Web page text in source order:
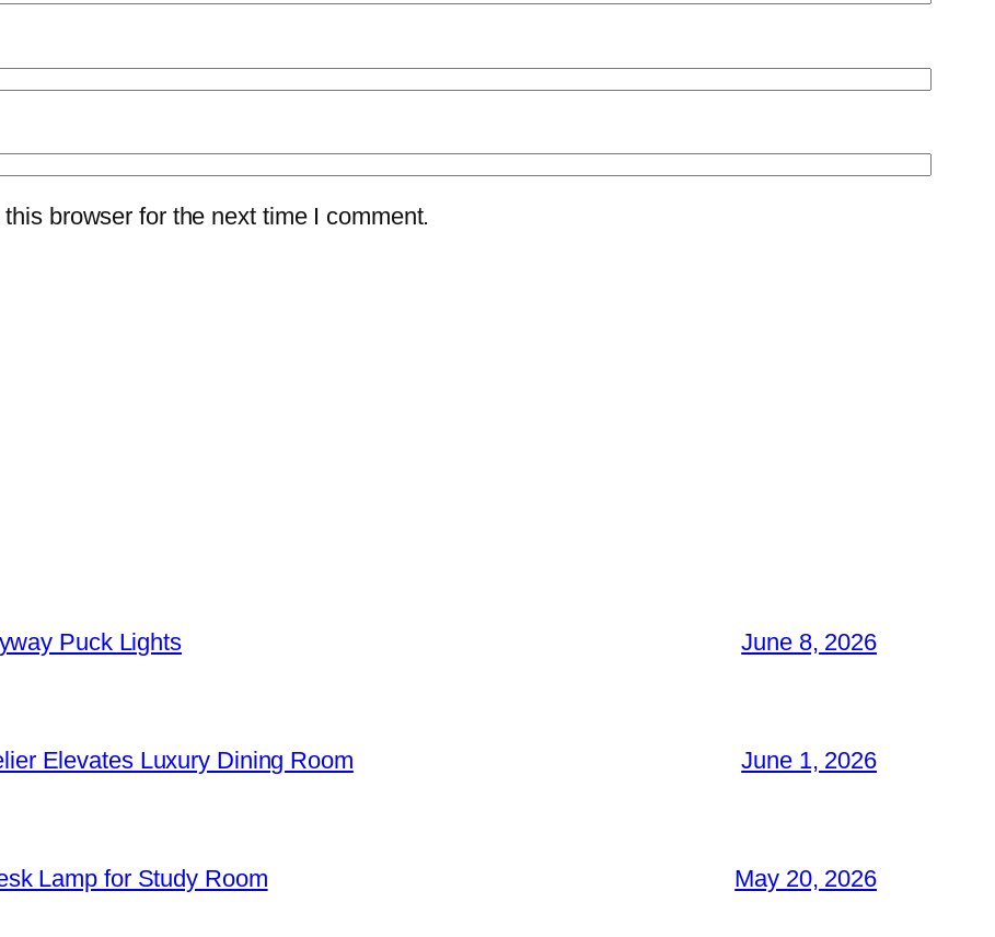
browser for the next time I comment.
Puck Lights June 8, 2026
Elevates Luxury Dining Room June 1, 2026
Lamp for Study Room May 20, 2026